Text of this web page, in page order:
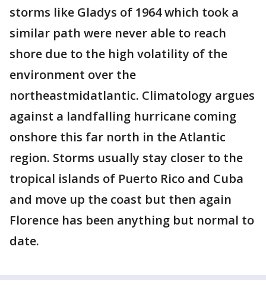
storms like Gladys of 1964 which took a
similar path were never able to reach
shore due to the high volatility of the
environment over the
northeastmidatlantic. Climatology argues
against a landfalling hurricane coming
onshore this far north in the Atlantic
region. Storms usually stay closer to the
tropical islands of Puerto Rico and Cuba
and move up the coast but then again
Florence has been anything but normal to
date.